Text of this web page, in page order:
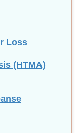
Loss
(HTMA)